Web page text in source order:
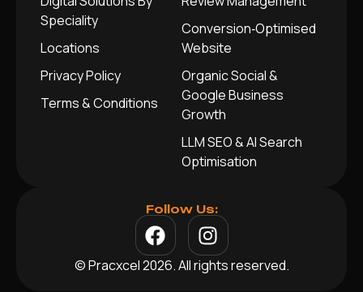
Speciality
Locations
Privacy Policy
Terms & Conditions
Conversion‑Optimised
Website
Organic Social &
Google Business
Growth
LLM SEO & AI Search
Optimisation
Follow Us:
© Pracxcel 2026. All rights reserved.